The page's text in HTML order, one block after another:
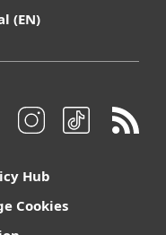
(EN)
Hub
Cookies